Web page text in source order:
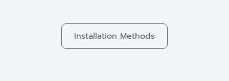
Installation Methods